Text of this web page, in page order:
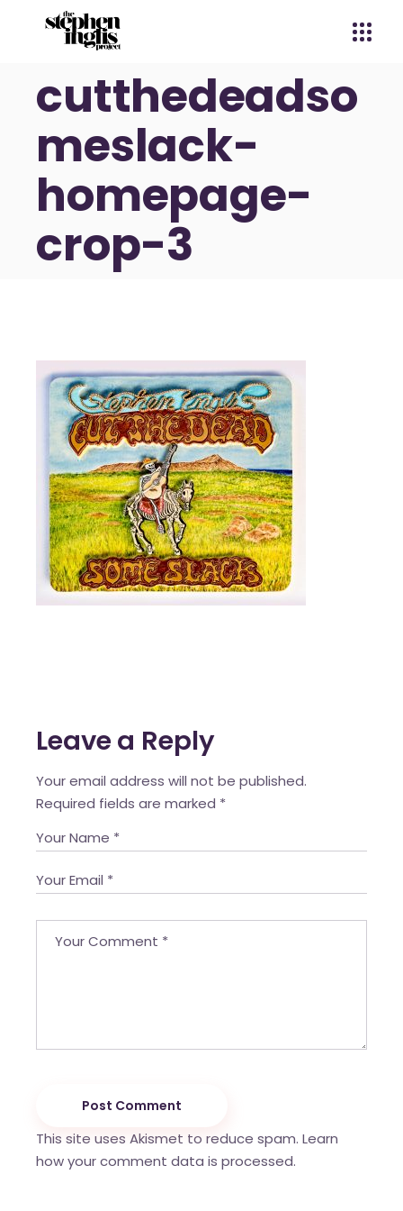
cutthedeadso
meslack-
homepage-
crop-3
Leave a Reply
Your email address will not be published.
Required fields are marked *
Post Comment
This site uses Akismet to reduce spam.Learn
how your comment data is processed.